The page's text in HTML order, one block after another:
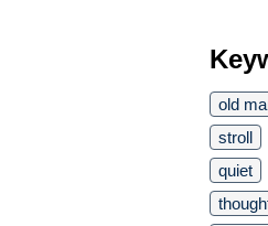
old
stroll
quiet